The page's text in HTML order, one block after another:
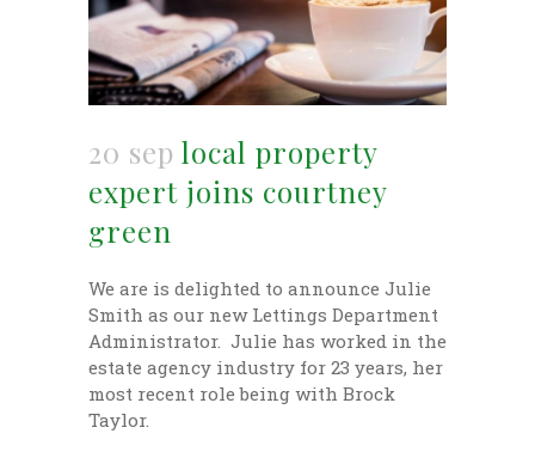
20 sep local property
expert joins courtney
green
We are is delighted to announce Julie
Smith as our new Lettings Department
Administrator. Julie has worked in the
estate agency industry for 23 years, her
most recent role being with Brock
Taylor.